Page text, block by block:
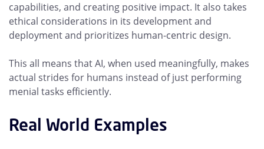
capabilities, and creating positive impact. It also takes
ethical considerations in its development and
deployment and prioritizes human-centric design.
This all means that AI, when used meaningfully, makes
actual strides for humans instead of just performing
menial tasks efficiently.
Real World Examples